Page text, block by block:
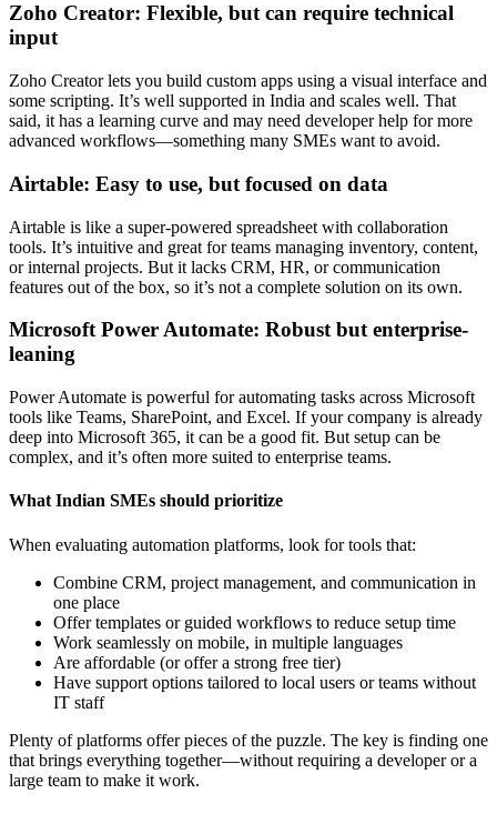
Zoho Creator: Flexible, but can require technical
input
Zoho Creator lets you build custom apps using a visual interface and
some scripting. It’s well supported in India and scales well. That
said, it has a learning curve and may need developer help for more
advanced workflows—something many SMEs want to avoid.
Airtable: Easy to use, but focused on data
Airtable is like a super-powered spreadsheet with collaboration
tools. It’s intuitive and great for teams managing inventory, content,
or internal projects. But it lacks CRM, HR, or communication
features out of the box, so it’s not a complete solution on its own.
Microsoft Power Automate: Robust but enterprise-
leaning
Power Automate is powerful for automating tasks across Microsoft
tools like Teams, SharePoint, and Excel. If your company is already
deep into Microsoft 365, it can be a good fit. But setup can be
complex, and it’s often more suited to enterprise teams.
What Indian SMEs should prioritize
When evaluating automation platforms, look for tools that:
Combine CRM, project management, and communication in
one place
Offer templates or guided workflows to reduce setup time
Work seamlessly on mobile, in multiple languages
Are affordable (or offer a strong free tier)
Have support options tailored to local users or teams without
IT staff
Plenty of platforms offer pieces of the puzzle. The key is finding one
that brings everything together—without requiring a developer or a
large team to make it work.